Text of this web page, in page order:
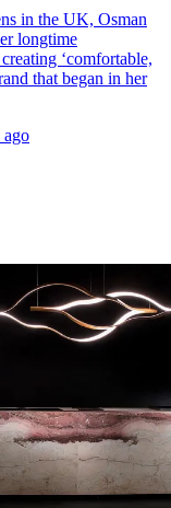
in the UK, Osman
longtime
‘comfortable,
that began in her
ago